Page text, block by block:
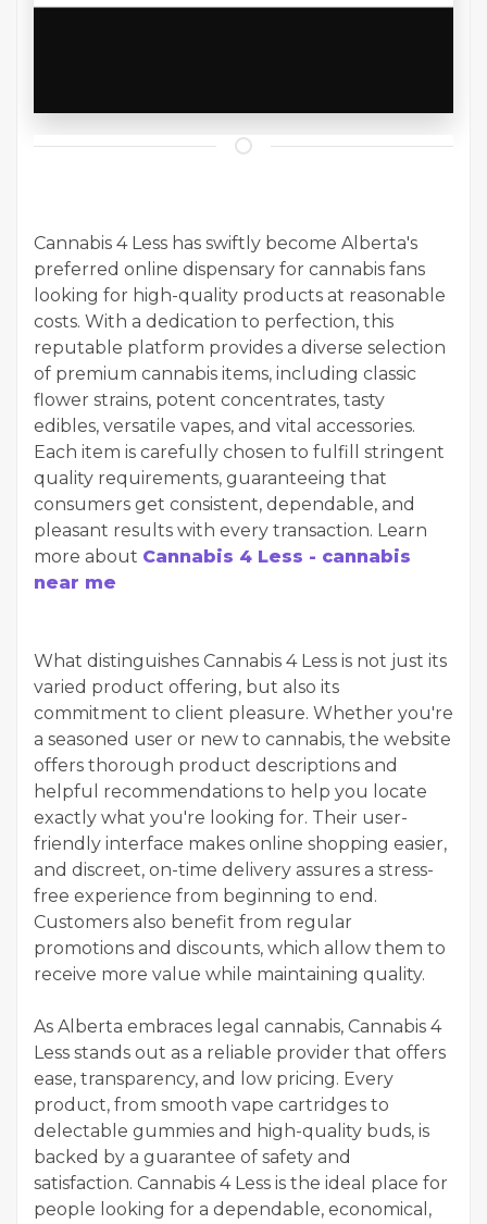
Cannabis 4 Less has swiftly become Alberta's
preferred online dispensary for cannabis fans
looking for high-quality products at reasonable
costs. With a dedication to perfection, this
reputable platform provides a diverse selection
of premium cannabis items, including classic
flower strains, potent concentrates, tasty
edibles, versatile vapes, and vital accessories.
Each item is carefully chosen to fulfill stringent
quality requirements, guaranteeing that
consumers get consistent, dependable, and
pleasant results with every transaction. Learn
more about Cannabis 4 Less - cannabis
near me
What distinguishes Cannabis 4 Less is not just its
varied product offering, but also its
commitment to client pleasure. Whether you're
a seasoned user or new to cannabis, the website
offers thorough product descriptions and
helpful recommendations to help you locate
exactly what you're looking for. Their user-
friendly interface makes online shopping easier,
and discreet, on-time delivery assures a stress-
free experience from beginning to end.
Customers also benefit from regular
promotions and discounts, which allow them to
receive more value while maintaining quality.
As Alberta embraces legal cannabis, Cannabis 4
Less stands out as a reliable provider that offers
ease, transparency, and low pricing. Every
product, from smooth vape cartridges to
delectable gummies and high-quality buds, is
backed by a guarantee of safety and
satisfaction. Cannabis 4 Less is the ideal place for
people looking for a dependable, economical,